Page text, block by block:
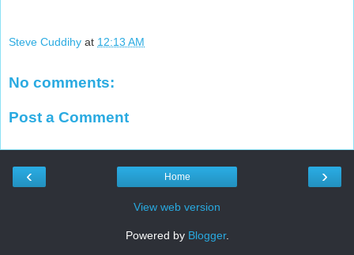
Steve Cuddihy at 12:13 AM
No comments:
Post a Comment
‹ ›
Home
View web version
Powered by Blogger.